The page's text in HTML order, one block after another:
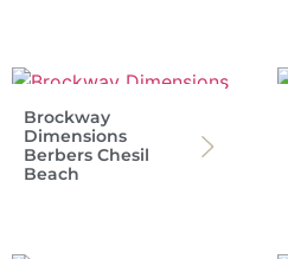
Brockway
Dimensions
Berbers Chesil
Beach